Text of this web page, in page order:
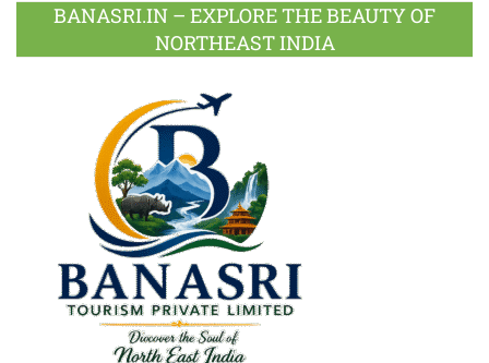
BANASRI.IN – EXPLORE THE BEAUTY OF
NORTHEAST INDIA